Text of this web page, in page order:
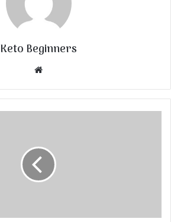
Keto Beginners
Website